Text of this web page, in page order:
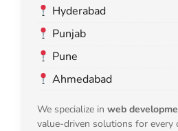
Hyderabad
Punjab
Pune
Ahmedabad
We specialize in web
value-driven solutions for every